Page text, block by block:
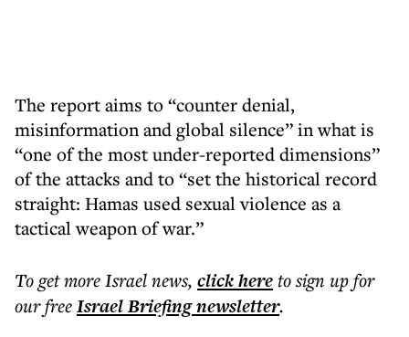
The report aims to “counter denial,
misinformation and global silence” in what is
“one of the most under-reported dimensions”
of the attacks and to “set the historical record
straight: Hamas used sexual violence as a
tactical weapon of war.”
To get moreIsrael news, click hereto sign up for
our freeIsrael Briefingnewsletter.